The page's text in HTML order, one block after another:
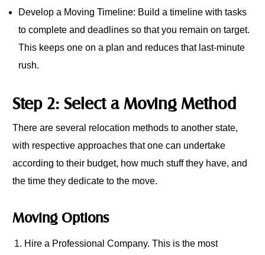
Develop a Moving Timeline: Build a timeline with tasks
to complete and deadlines so that you remain on target.
This keeps one on a plan and reduces that last-minute
rush.
Step 2: Select a Moving Method
There are several relocation methods to another state,
with respective approaches that one can undertake
according to their budget, how much stuff they have, and
the time they dedicate to the move.
Moving Options
Hire a Professional Company. This is the most